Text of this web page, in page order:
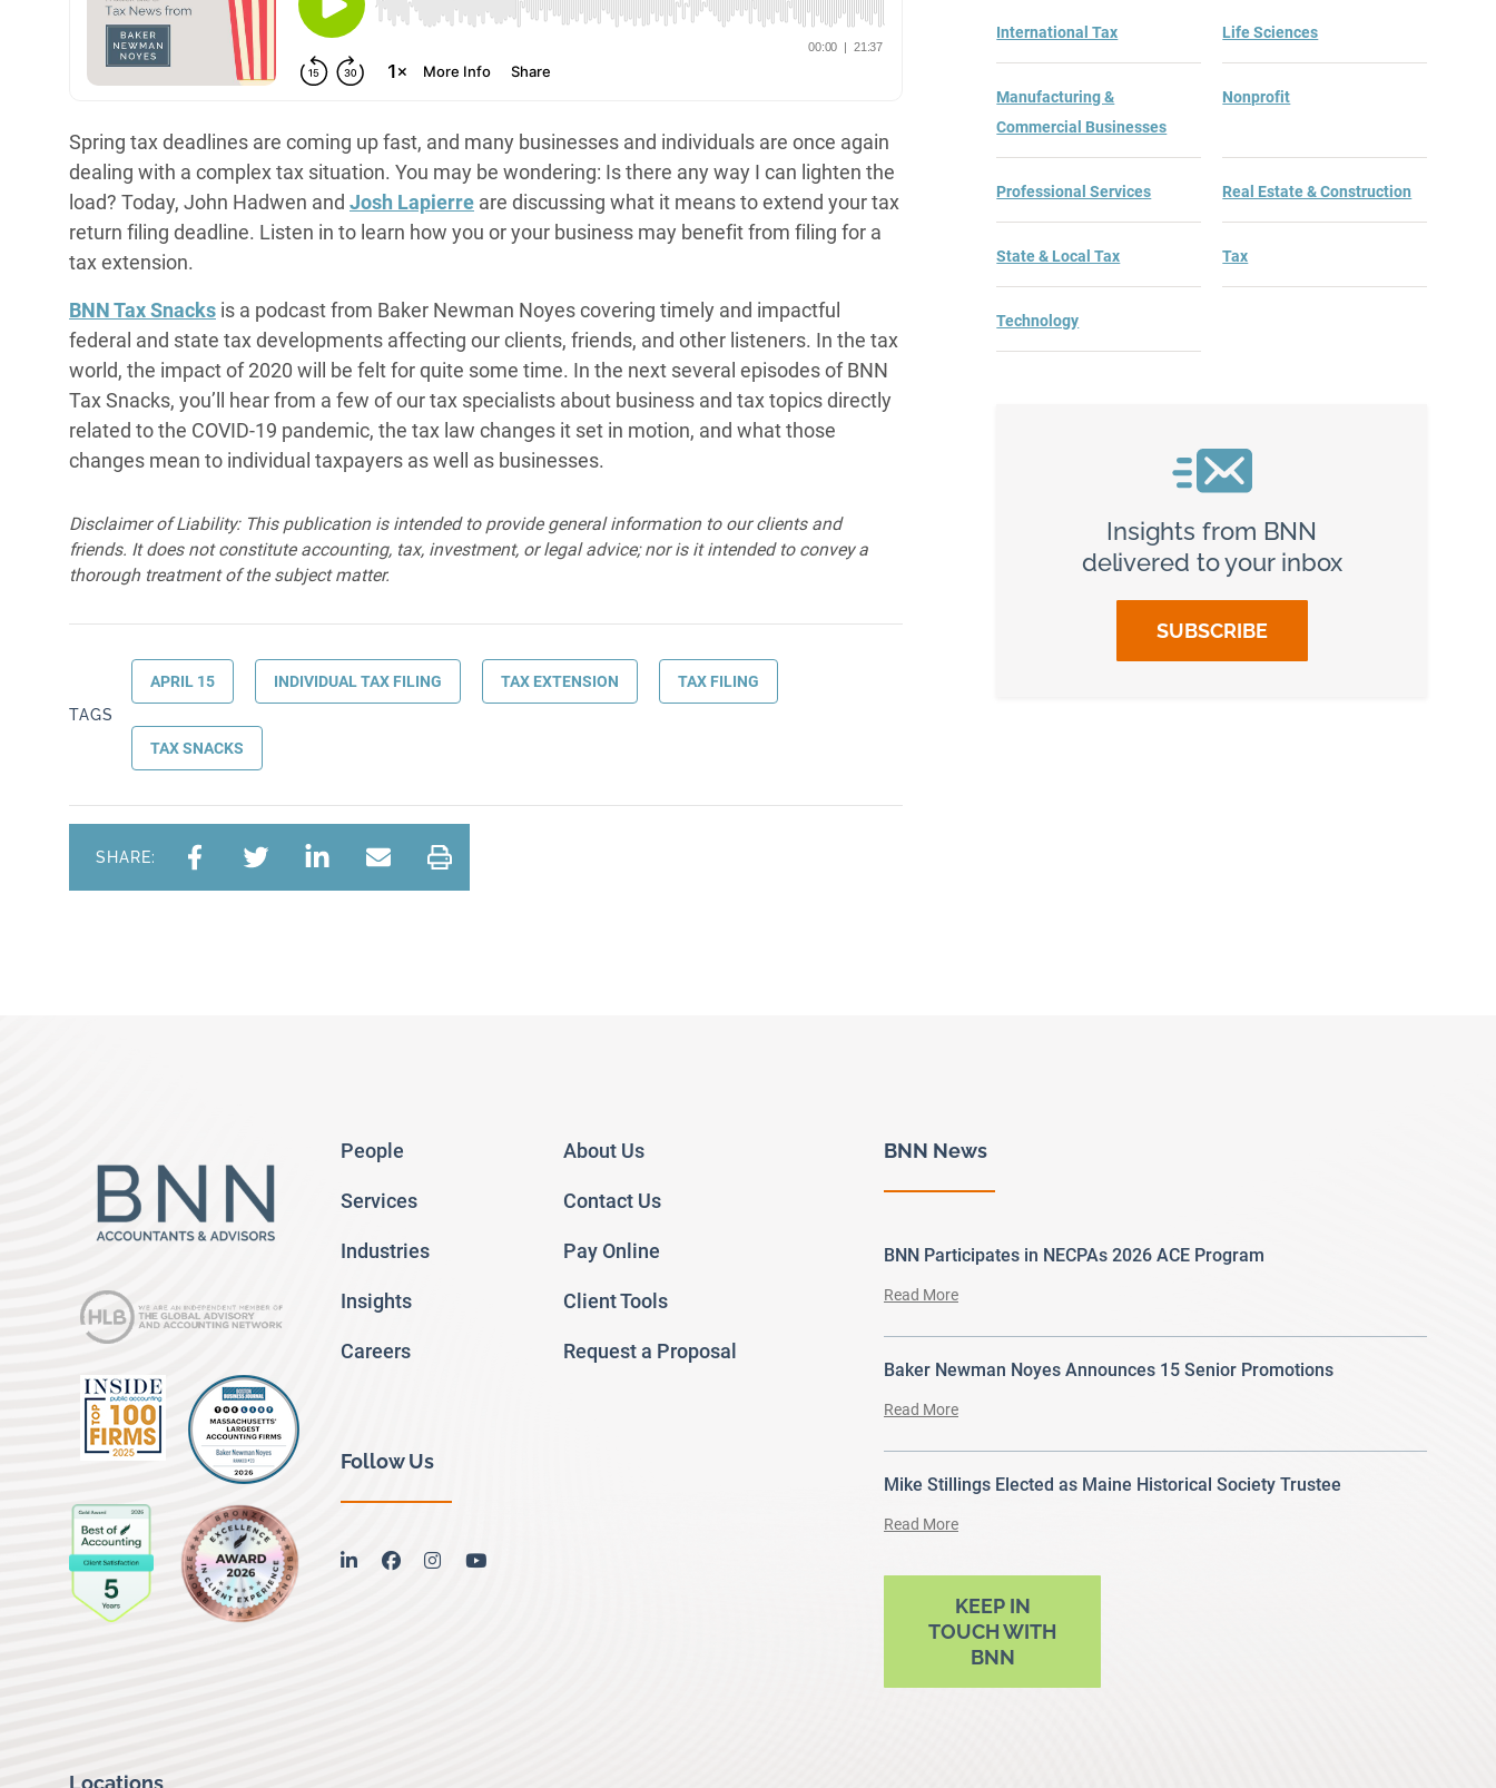
Spring tax deadlines are coming up fast, and many businesses and individuals are once again
dealing with a complex tax situation. You may be wondering: Is there any way I can lighten the
load? Today, John Hadwen and Josh Lapierre are discussing what it means to extend your tax
return filing deadline. Listen in to learn how you or your business may benefit from filing for a
tax extension.
BNN Tax Snacks is a podcast from Baker Newman Noyes covering timely and impactful
federal and state tax developments affecting our clients, friends, and other listeners. In the tax
world, the impact of 2020 will be felt for quite some time. In the next several episodes of BNN
Tax Snacks, you’ll hear from a few of our tax specialists about business and tax topics directly
related to the COVID-19 pandemic, the tax law changes it set in motion, and what those
changes mean to individual taxpayers as well as businesses.
Disclaimer of Liability: This publication is intended to provide general information to our clients and
friends. It does not constitute accounting, tax, investment, or legal advice; nor is it intended to convey a
thorough treatment of the subject matter.
TAGS
APRIL 15 INDIVIDUAL TAX FILING TAX EXTENSION TAX FILING
TAX SNACKS
SHARE:
International Tax Life Sciences
Manufacturing &
Commercial Businesses
Nonprofit
Professional Services Real Estate & Construction
State & Local Tax Tax
Technology
Insights from BNN
delivered to your inbox
SUBSCRIBE
People
Services
Industries
Insights
Careers
About Us
Contact Us
Pay Online
Client Tools
Request a Proposal
Follow Us
linkedinfacebookinstagramyoutube
BNN News
BNN Participates in NECPAs 2026 ACE Program
Read More
Baker Newman Noyes Announces 15 Senior Promotions
Read More
Mike Stillings Elected as Maine Historical Society Trustee
Read More
KEEP IN
TOUCH WITH
BNN
Locations